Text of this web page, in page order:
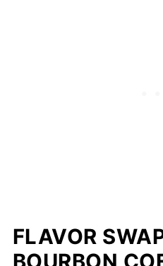
FLAVOR